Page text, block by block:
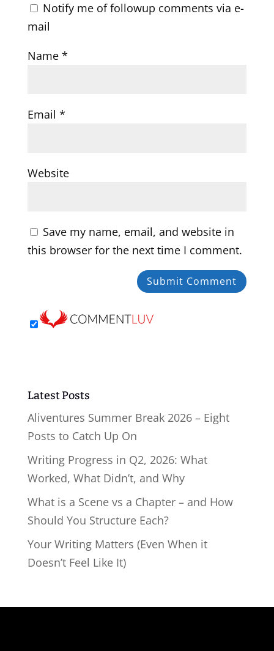
Notify me of followup comments via e-
mail
Name *
Email *
Website
Save my name, email, and website in
this browser for the next time I comment.
Latest Posts
Aliventures Summer Break 2026 – Eight
Posts to Catch Up On
Writing Progress in Q2, 2026: What
Worked, What Didn’t, and Why
What is a Scene vs a Chapter – and How
Should You Structure Each?
Your Writing Matters (Even When it
Doesn’t Feel Like It)